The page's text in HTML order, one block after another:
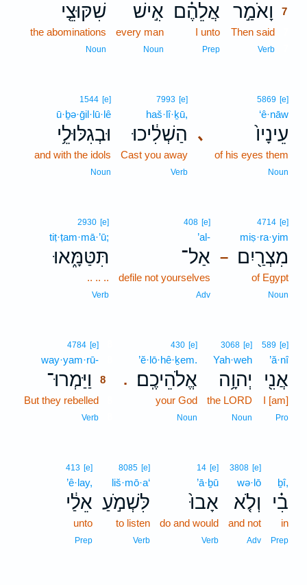
וָאֹמַ֣ר
7
Then said
Verb
אֲלֵהֶ֗ם
I unto
Prep
אִ֣ישׁ
every man
Noun
שִׁקּוּצֵ֤י
the abominations
Noun
､
5869 [e]
‘ê·nāw
עֵינָיו֙
of his eyes them
Noun
7993 [e]
haš·lî·ḵū,
הַשְׁלִ֔יכוּ
Cast you away
Verb
1544 [e]
ū·ḇə·ḡil·lū·lê
וּבְגִלּוּלֵ֥י
and with the idols
Noun
–
4714 [e]
miṣ·ra·yim
מִצְרַ֖יִם
of Egypt
Noun
408 [e]
’al-
אַל־
defile not yourselves
Adv
2930 [e]
tiṭ·ṭam·mā·’ū;
תִּטַּמָּ֑אוּ
.. .. ..
Verb
589 [e]
’ă·nî
אֲנִ֖י
I [am]
Pro
3068 [e]
Yah·weh
יְהוָ֥ה
the LORD
Noun
.
430 [e]
’ĕ·lō·hê·ḵem.
אֱלֹהֵיכֶֽם׃
your God
Noun
4784 [e]
way·yam·rū-
וַיַּמְרוּ־
8
But they rebelled
Verb
ḇî,
בִ֗י
in
Prep
3808 [e]
wə·lō
וְלֹ֤א
and not
Adv
14 [e]
’ā·ḇū
אָבוּ֙
do and would
Verb
8085 [e]
liš·mō·a‘
לִּשְׁמֹ֣עַ
to listen
Verb
413 [e]
’ê·lay,
אֵלַ֔י
unto
Prep